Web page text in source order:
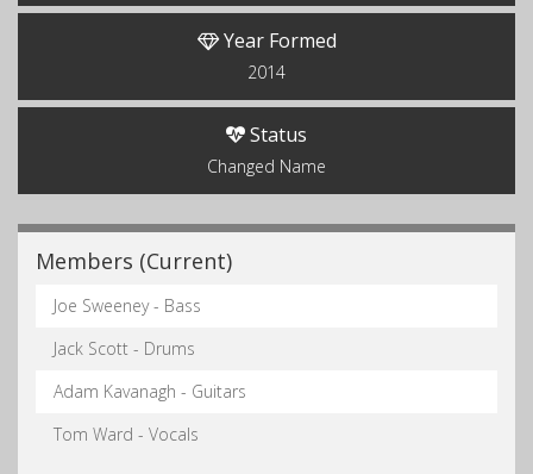
Year Formed
2014
Status
Changed Name
Members (Current)
Joe Sweeney - Bass
Jack Scott - Drums
Adam Kavanagh - Guitars
Tom Ward - Vocals